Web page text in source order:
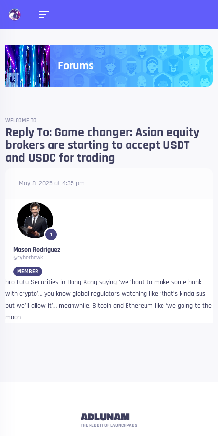
Forums
WELCOME TO
Reply To: Game changer: Asian equity
brokers are starting to accept USDT
and USDC for trading
May 8, 2025 at 4:35 pm
1
Mason Rodriguez
@cyberhawk
MEMBER
bro Futu Securities in Hong Kong saying ‘we ’bout to make some bank
with crypto’… you know global regulators watching like ‘that’s kinda sus
but we’ll allow it’… meanwhile, Bitcoin and Ethereum like ‘we going to the
moon
ADLUNAM
THE REDDIT OF LAUNCHPADS